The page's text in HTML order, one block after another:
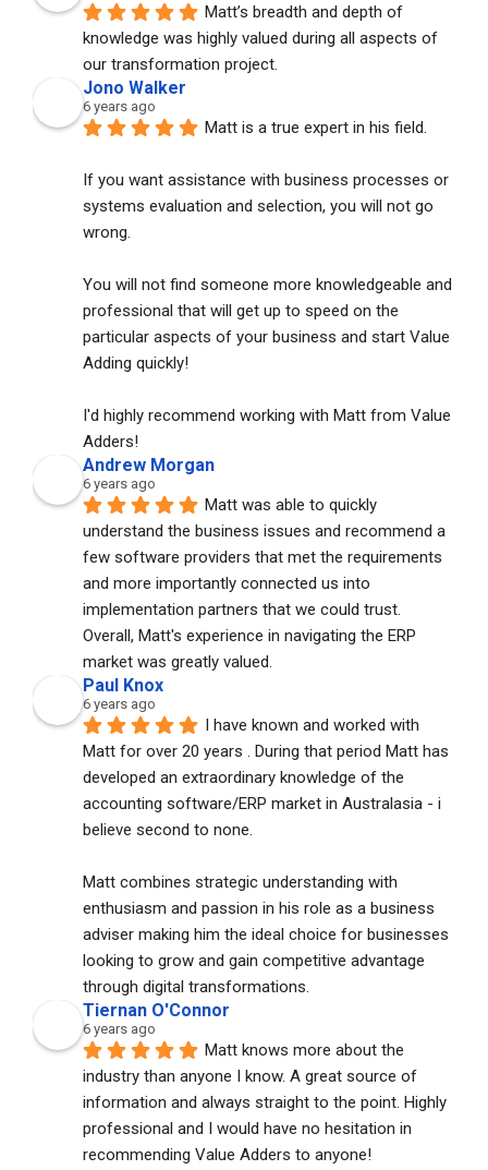
Matt’s breadth and depth of
knowledge was highly valued during all aspects of
our transformation project.
Jono Walker
6 years ago
Matt is a true expert in his field.
If you want assistance with business processes or
systems evaluation and selection, you will not go
wrong.
You will not find someone more knowledgeable and
professional that will get up to speed on the
particular aspects of your business and start Value
Adding quickly!
I'd highly recommend working with Matt from Value
Adders!
Andrew Morgan
6 years ago
Matt was able to quickly
understand the business issues and recommend a
few software providers that met the requirements
and more importantly connected us into
implementation partners that we could trust.
Overall, Matt's experience in navigating the ERP
market was greatly valued.
Paul Knox
6 years ago
I have known and worked with
Matt for over 20 years . During that period Matt has
developed an extraordinary knowledge of the
accounting software/ERP market in Australasia - i
believe second to none.
Matt combines strategic understanding with
enthusiasm and passion in his role as a business
adviser making him the ideal choice for businesses
looking to grow and gain competitive advantage
through digital transformations.
Tiernan O'Connor
6 years ago
Matt knows more about the
industry than anyone I know. A great source of
information and always straight to the point. Highly
professional and I would have no hesitation in
recommending Value Adders to anyone!